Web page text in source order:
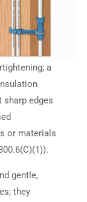
a
sharp edges
or materials
gentle,
they